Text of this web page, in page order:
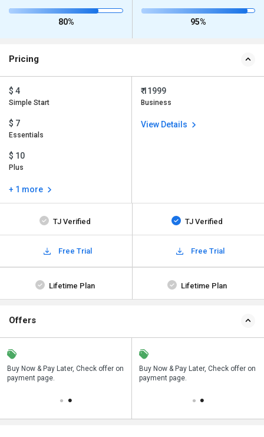
80% 95%
Pricing
$ 4
Simple Start
$ 7
Essentials
$ 10
Plus
+ 1 more
₹ 11999
Business
View Details
TJ Verified TJ Verified
Free Trial Free Trial
Lifetime Plan Lifetime Plan
Offers
Buy Now & Pay Later, Check offer on
payment page.
Save upto 18%, Get GST Invoice on
your business purchase
Buy Now & Pay Later, Check offer on
payment page.